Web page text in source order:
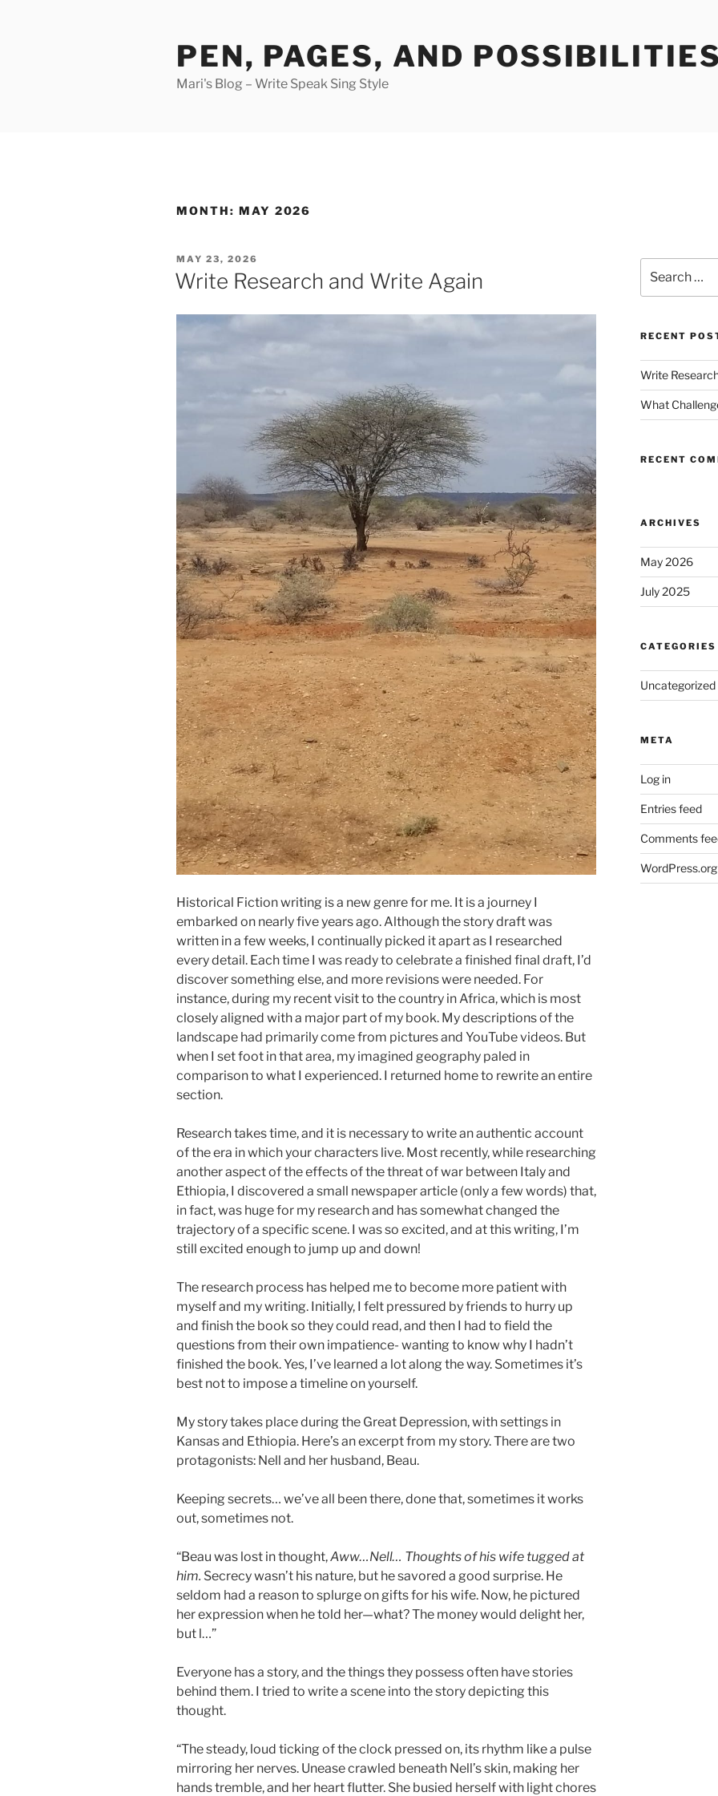
PEN, PAGES, AND
Mari's Blog – Write Speak Sing Style
MONTH: MAY 2026
POSTED
ON
MAY 23, 2026
Write Research and Write Again
Historical Fiction writing is a new genre for me. It is a journey I
embarked on nearly five years ago. Although the story draft was
written in a few weeks, I continually picked it apart as I researched
every detail. Each time I was ready to celebrate a finished final draft, I’d
discover something else, and more revisions were needed. For
instance, during my recent visit to the country in Africa, which is most
closely aligned with a major part of my book. My descriptions of the
landscape had primarily come from pictures and YouTube videos. But
when I set foot in that area, my imagined geography paled in
comparison to what I experienced. I returned home to rewrite an entire
section.
Research takes time, and it is necessary to write an authentic account
of the era in which your characters live. Most recently, while researching
another aspect of the effects of the threat of war between Italy and
Ethiopia, I discovered a small newspaper article (only a few words) that,
in fact, was huge for my research and has somewhat changed the
trajectory of a specific scene. I was so excited, and at this writing, I’m
still excited enough to jump up and down!
The research process has helped me to become more patient with
myself and my writing. Initially, I felt pressured by friends to hurry up
and finish the book so they could read, and then I had to field the
questions from their own impatience- wanting to know why I hadn’t
finished the book. Yes, I’ve learned a lot along the way. Sometimes it’s
best not to impose a timeline on yourself.
My story takes place during the Great Depression, with settings in
Kansas and Ethiopia. Here’s an excerpt from my story. There are two
protagonists: Nell and her husband, Beau.
Keeping secrets… we’ve all been there, done that, sometimes it works
out, sometimes not.
“Beau was lost in thought,Aww…Nell… Thoughts of his wife tugged at
him. Secrecy wasn’t his nature, but he savored a good surprise. He
seldom had a reason to splurge on gifts for his wife. Now, he pictured
her expression when he told her—what? The money would delight her,
but l…”
Everyone has a story, and the things they possess often have stories
behind them. I tried to write a scene into the story depicting this
thought.
“The steady, loud ticking of the clock pressed on, its rhythm like a pulse
mirroring her nerves. Unease crawled beneath Nell’s skin, making her
hands tremble, and her heart flutter. She busied herself with light chores
for:
RECENT
Write
What
RECENT
ARCHIVES
May 2026
July 2025
CATEGORIES
Uncategorized
META
Log in
Entries feed
Comments
WordPress.org